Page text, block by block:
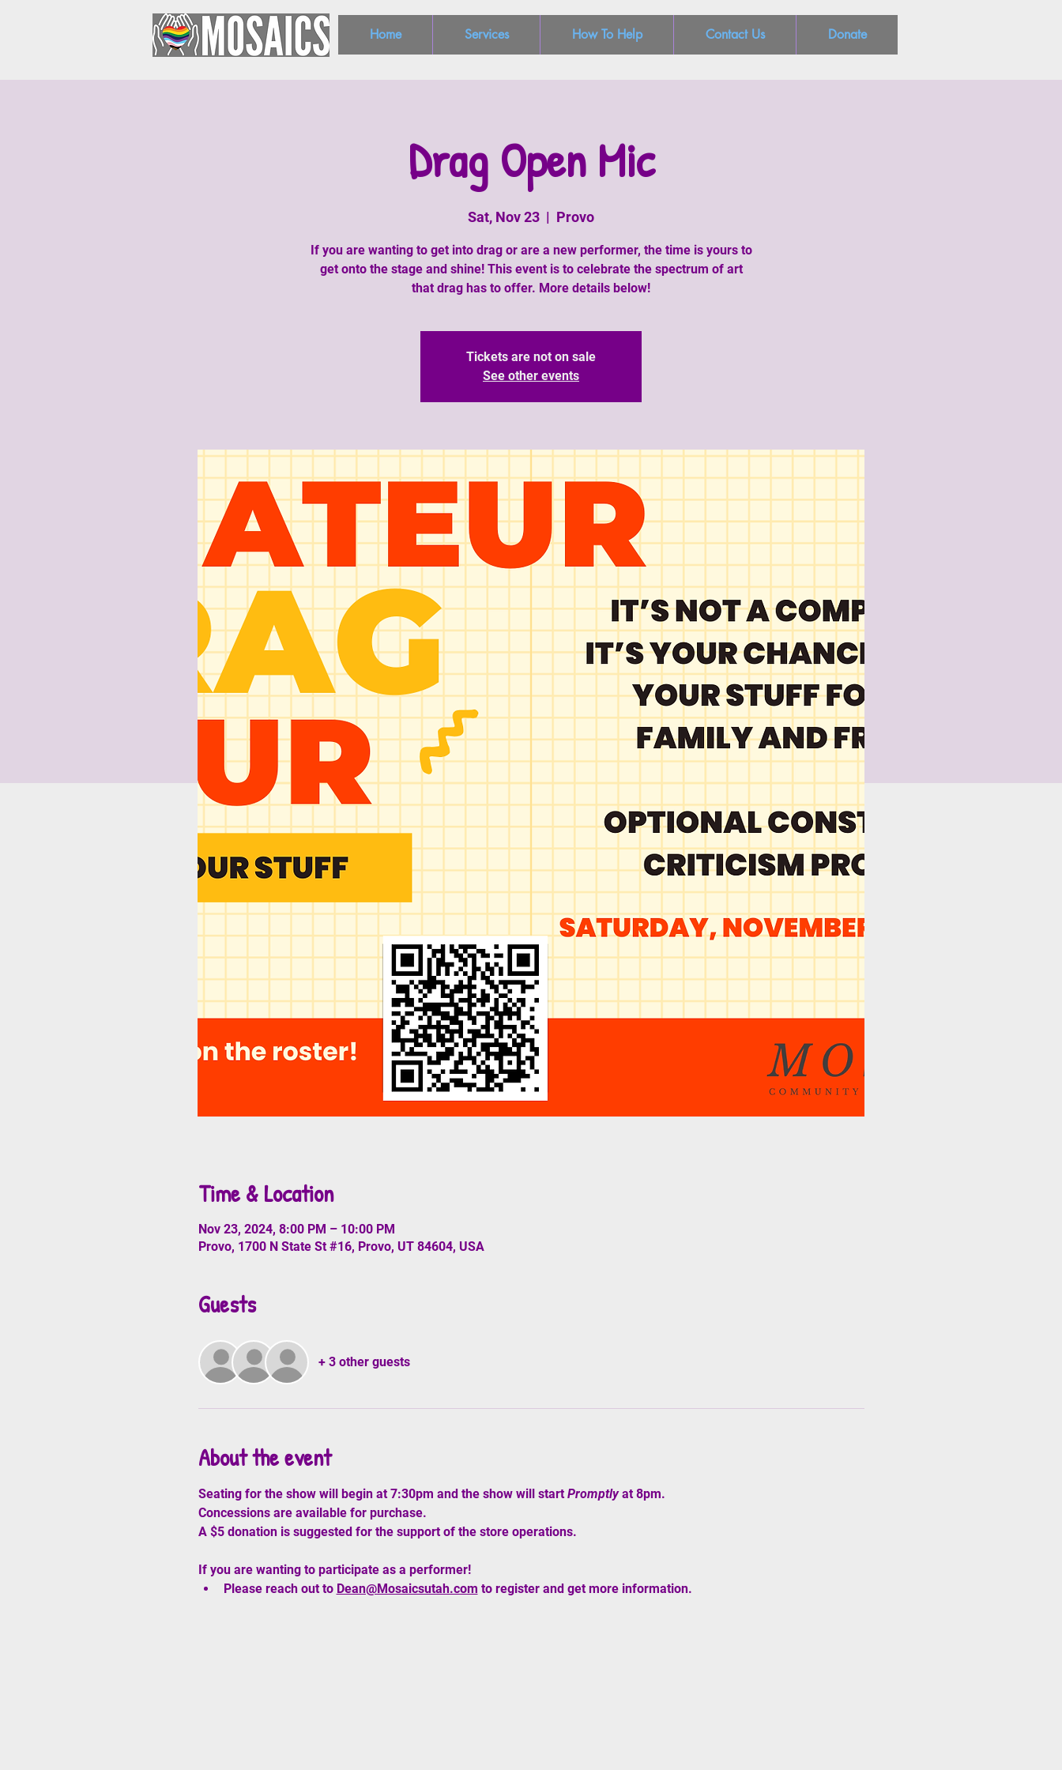
Home Services How To Help Contact Us Donate
Drag Open Mic
Sat, Nov 23
  |
Provo
If you are wanting to get into drag or are a new performer, the time is yours to
get onto the stage and shine! This event is to celebrate the spectrum of art
that drag has to offer. More details below!
Tickets are not on sale
See other events
Time & Location
Nov 23, 2024, 8:00 PM – 10:00 PM
Provo, 1700 N State St #16, Provo, UT 84604, USA
Guests
+ 3 other guests
About the event
Seating for the show will begin at 7:30pm and the show will start Promptly at 8pm.
Concessions are available for purchase.
A $5 donation is suggested for the support of the store operations.
If you are wanting to participate as a performer!
Please reach out to Dean@Mosaicsutah.com to register and get more information.